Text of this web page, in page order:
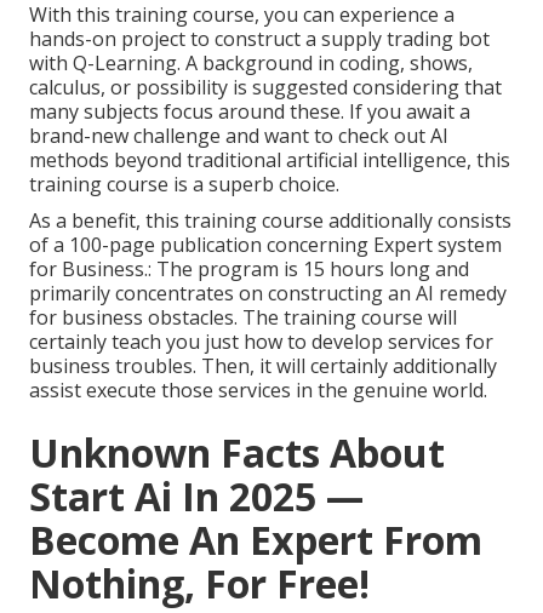
With this training course, you can experience a
hands-on project to construct a supply trading bot
with Q-Learning. A background in coding, shows,
calculus, or possibility is suggested considering that
many subjects focus around these. If you await a
brand-new challenge and want to check out AI
methods beyond traditional artificial intelligence, this
training course is a superb choice.
As a benefit, this training course additionally consists
of a 100-page publication concerning Expert system
for Business.: The program is 15 hours long and
primarily concentrates on constructing an AI remedy
for business obstacles. The training course will
certainly teach you just how to develop services for
business troubles. Then, it will certainly additionally
assist execute those services in the genuine world.
Unknown Facts About
Start Ai In 2025 —
Become An Expert From
Nothing, For Free!